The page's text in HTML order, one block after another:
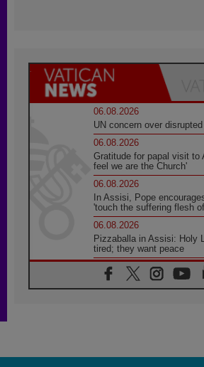
06.08.2026
UN concern over
06.08.2026
Gratitude for papal visit to
feel we are the Church'
06.08.2026
In Assisi, Pope
'touch the suffering flesh
06.08.2026
Pizzaballa in Assisi: Holy
tired; they want peace
06.08.2026
Franciscan Provincial
Francis teaches the